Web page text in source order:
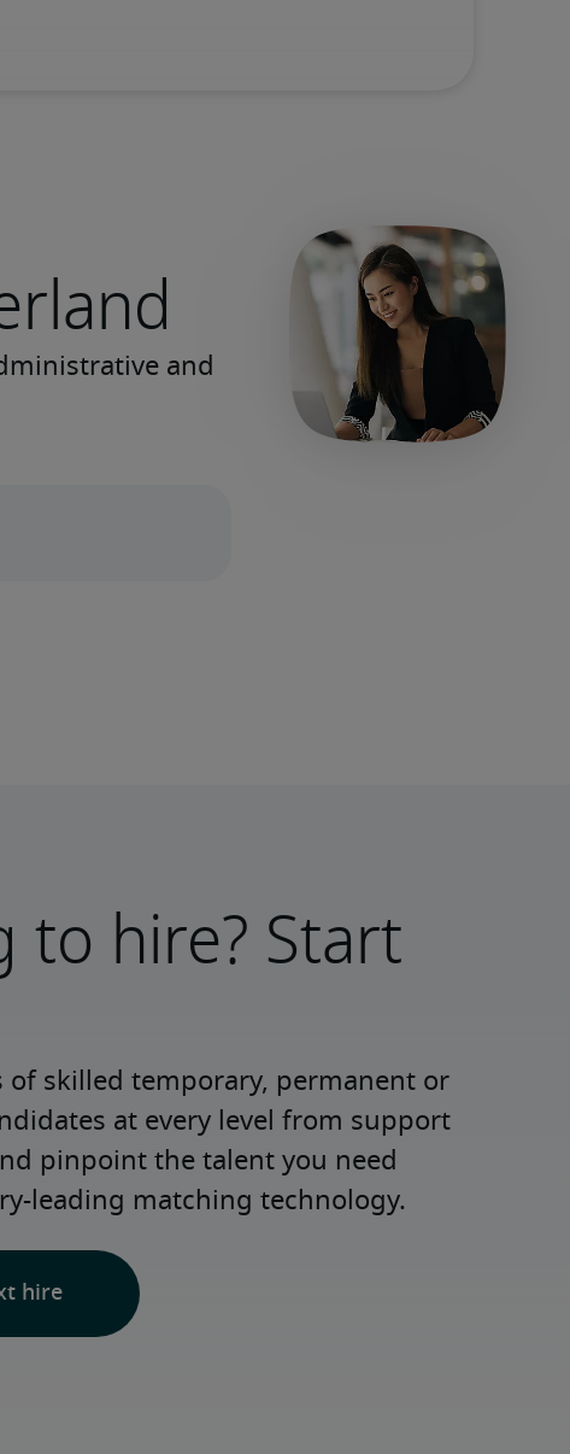
to hire? Start
of skilled temporary, permanent or
at every level from support
pinpoint the talent you need
leading matching technology.
hire